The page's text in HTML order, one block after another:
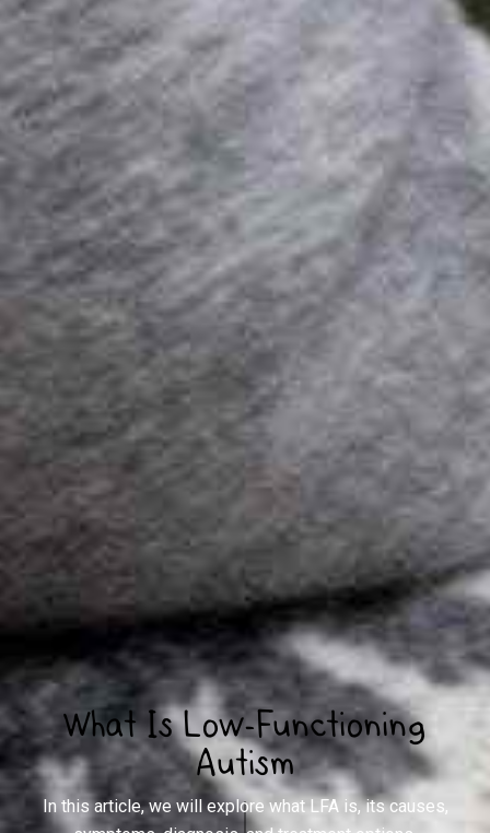
What Is Low-Functioning
Autism
In this article, we will explore what LFA is, its causes,